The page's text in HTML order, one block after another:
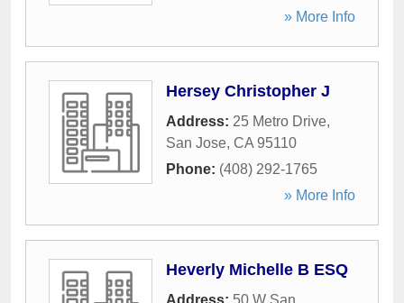
» More Info
Hersey Christopher J
Address: 25 Metro Drive,
San Jose, CA 95110
Phone: (408) 292-1765
» More Info
Heverly Michelle B ESQ
Address: 50 W San